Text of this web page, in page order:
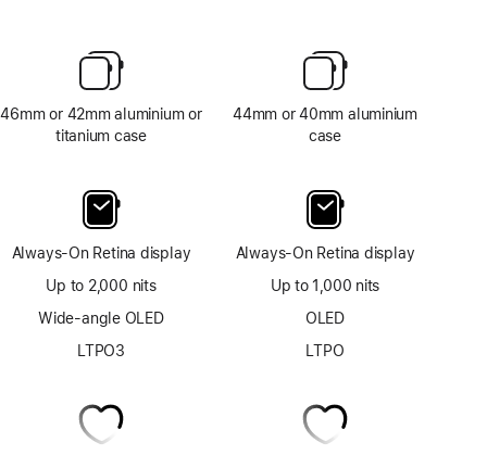
46mm or 42mm aluminium or
titanium case
Always-On Retina display
Up to 2,000 nits
Wide-angle OLED
LTPO3
44mm or 40mm aluminium
case
Always-On Retina display
Up to 1,000 nits
OLED
LTPO